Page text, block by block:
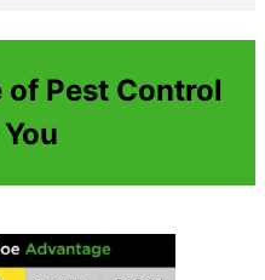
of Pest Control